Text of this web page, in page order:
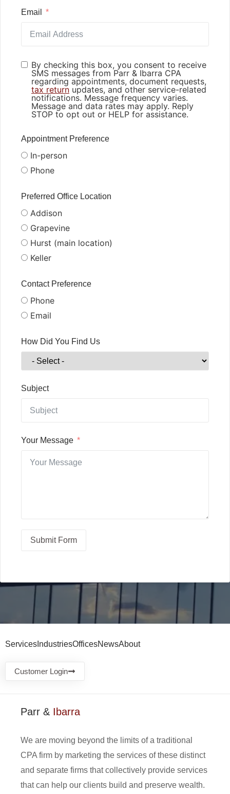
Email
By checking this box, you consent to receive
SMS messages from Parr & Ibarra CPA
regarding appointments, document requests,
tax return updates, and other service-related
notifications. Message frequency varies.
Message and data rates may apply. Reply
STOP to opt out or HELP for assistance.
Appointment Preference
In-person
Phone
Preferred Office Location
Addison
Grapevine
Hurst (main location)
Keller
Contact Preference
Phone
Email
How Did You Find Us
Subject
Your Message
Submit Form
Services IndustriesOfficesNewsAbout
Customer Login
Parr & Ibarra
We are moving beyond the limits of a traditional
CPA firm by marketing the services of these distinct
and separate firms that collectively provide services
that can help our clients build and preserve wealth.